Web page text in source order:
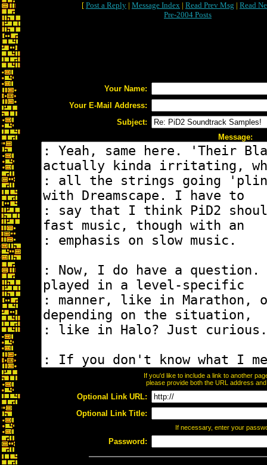
[ Post a Reply | Message Index | Read Prev Msg | Read
Pre-2004 Posts
Your Name:
Your E-Mail Address:
Subject:
Message:
If you'd like to include a link to another
please provide both the URL address
Optional Link URL:
Optional Link Title:
If necessary, enter your
Password: